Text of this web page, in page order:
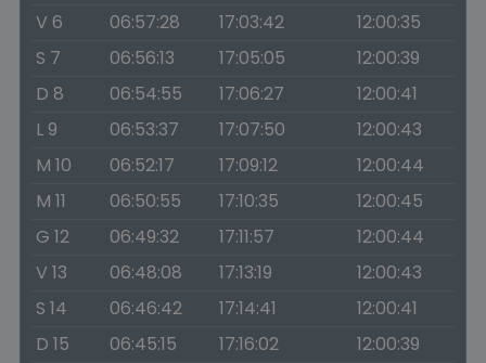
V 6
06:57:28 17:03:42
12:00:35
S 7
06:56:13 17:05:05
12:00:39
D 8
06:54:55 17:06:27
12:00:41
L 9
06:53:37 17:07:50
12:00:43
M 10
06:52:17 17:09:12
12:00:44
M 11
06:50:55 17:10:35
12:00:45
G 12
06:49:32 17:11:57
12:00:44
V 13
06:48:08 17:13:19
12:00:43
S 14
06:46:42 17:14:41
12:00:41
D 15
06:45:15 17:16:02
12:00:39